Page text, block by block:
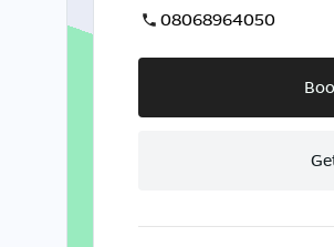
08068964050